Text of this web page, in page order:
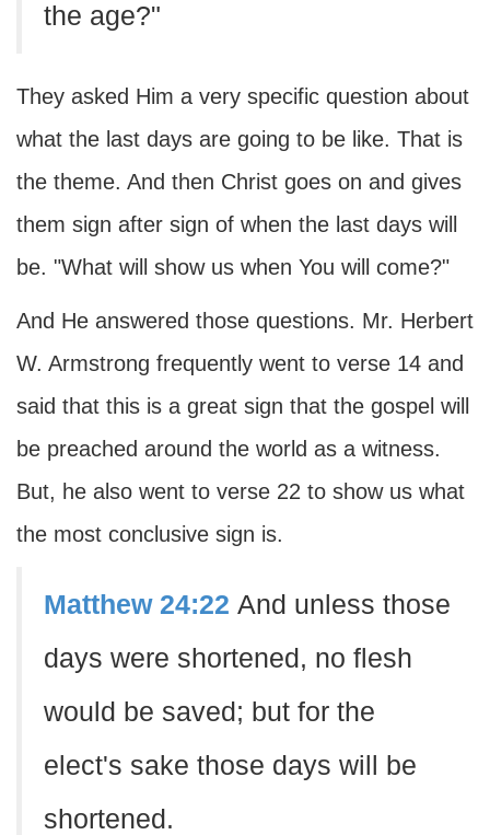
the age?"
They asked Him a very specific question about
what the last days are going to be like. That is
the theme. And then Christ goes on and gives
them sign after sign of when the last days will
be. "What will show us when You will come?"
And He answered those questions. Mr. Herbert
W. Armstrong frequently went to verse 14 and
said that this is a great sign that the gospel will
be preached around the world as a witness.
But, he also went to verse 22 to show us what
the most conclusive sign is.
Matthew 24:22 And unless those
days were shortened, no flesh
would be saved; but for the
elect's sake those days will be
shortened.